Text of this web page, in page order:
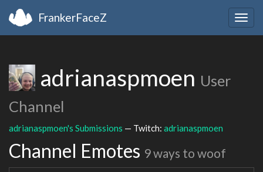
FrankerFaceZ
adrianaspmoen User
Channel
adrianaspmoen's Submissions — Twitch: adrianaspmoen
Channel Emotes 9 ways to woof